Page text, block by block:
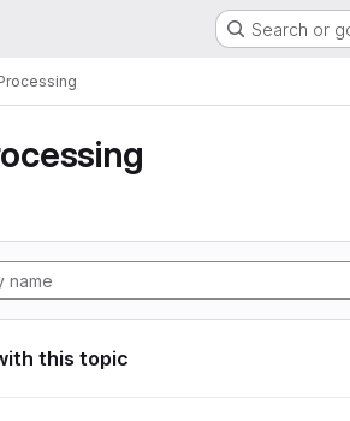
Search or
this topic